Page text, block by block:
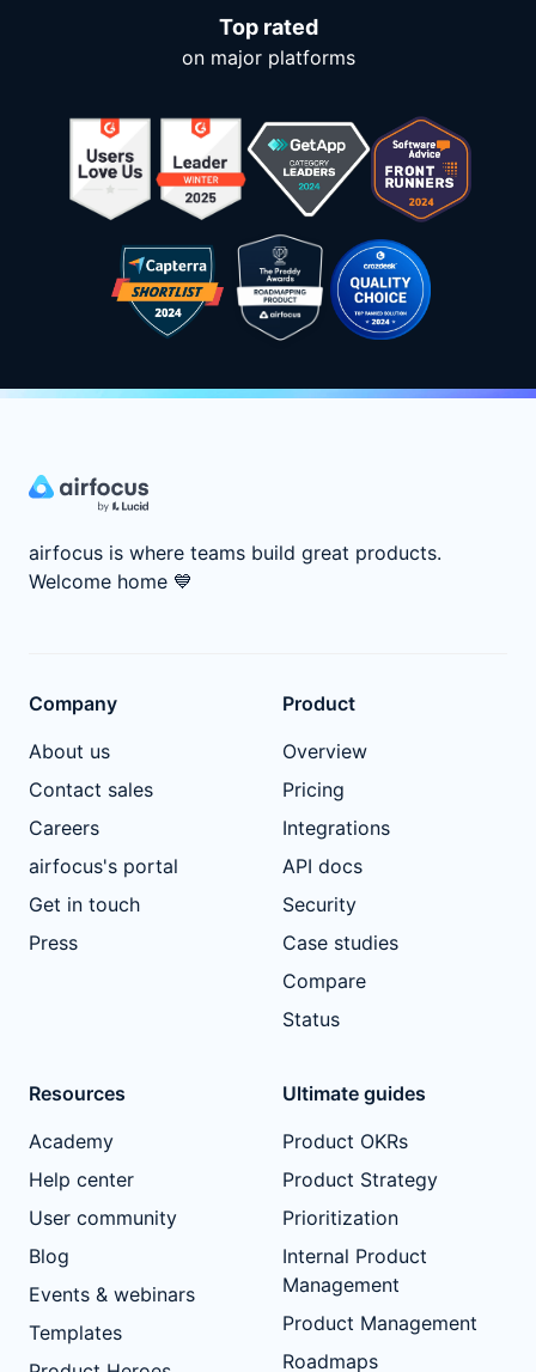
Top rated
on major platforms
airfocus is where teams build great products.
Welcome home 💙
Company
About us
Contact sales
Careers
airfocus's portal
Get in touch
Press
Product
Overview
Pricing
Integrations
API docs
Security
Case studies
Compare
Status
Resources
Academy
Help center
User community
Blog
Events & webinars
Templates
Ultimate guides
Product OKRs
Product Strategy
Prioritization
Internal Product
Management
Product Management
Roadmaps